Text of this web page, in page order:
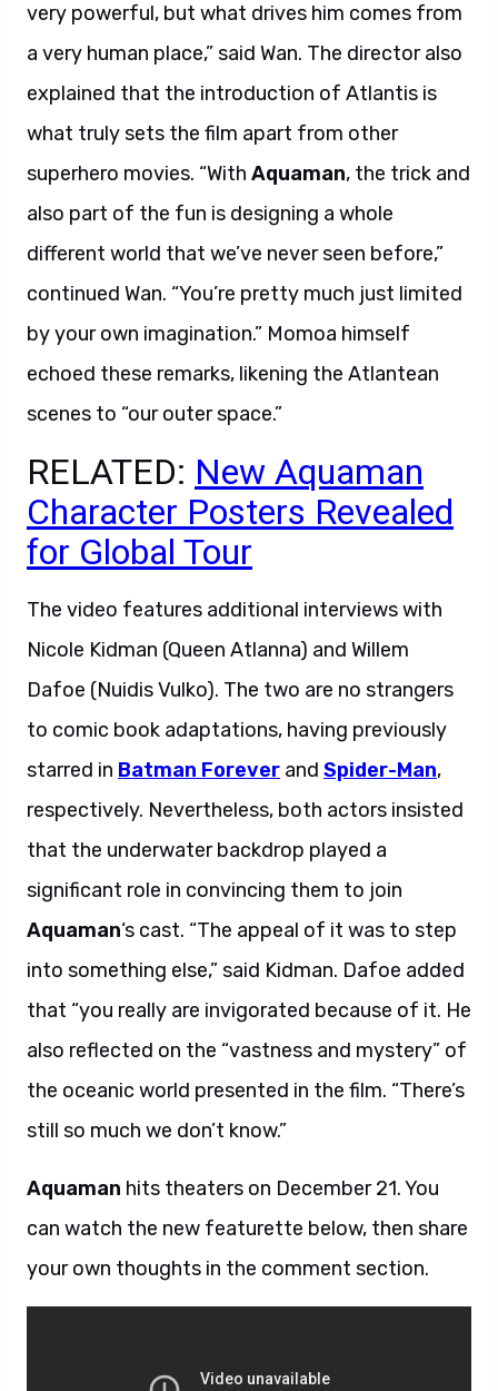
very powerful, but what drives him comes from
a very human place,” said Wan. The director also
explained that the introduction of Atlantis is
what truly sets the film apart from other
superhero movies. “With Aquaman, the trick and
also part of the fun is designing a whole
different world that we’ve never seen before,”
continued Wan. “You’re pretty much just limited
by your own imagination.” Momoa himself
echoed these remarks, likening the Atlantean
scenes to “our outer space.”
RELATED: New Aquaman
Character Posters Revealed
for Global Tour
The video features additional interviews with
Nicole Kidman (Queen Atlanna) and Willem
Dafoe (Nuidis Vulko). The two are no strangers
to comic book adaptations, having previously
starred in Batman Forever and Spider-Man,
respectively. Nevertheless, both actors insisted
that the underwater backdrop played a
significant role in convincing them to join
Aquaman‘s cast. “The appeal of it was to step
into something else,” said Kidman. Dafoe added
that “you really are invigorated because of it. He
also reflected on the “vastness and mystery” of
the oceanic world presented in the film. “There’s
still so much we don’t know.”
Aquaman hits theaters on December 21. You
can watch the new featurette below, then share
your own thoughts in the comment section.